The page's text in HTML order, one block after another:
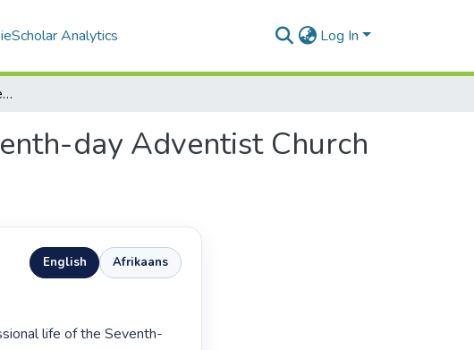
Analytics Log In
The missional life of congregations of the Seventh-day Adventist Church in the Free State
day Adventist Church
English Afrikaans